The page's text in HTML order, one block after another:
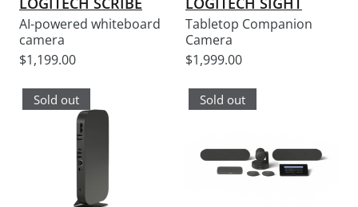
AI-powered whiteboard
camera
Sale
$1,199.00
Tabletop Companion
Camera
Sale
$1,999.00
Sold out Sold out